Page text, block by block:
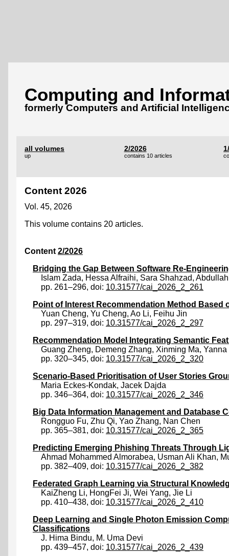
Computing and
formerly Computers and Artificial
all volumes
up
2/2026
contains 10 articles
Content 2026
Vol. 45, 2026
This volume contains 20 articles.
Content 2/2026
Bridging the Gap Between Software Re-
Islam Zada, Hessa Alfraihi, Sara Shahzad,
pp. 261–296, doi: 10.31577/cai_2026_2_261
Point of Interest Recommendation Method Based
Yuan Cheng, Yu Cheng, Ao Li, Feihu Jin
pp. 297–319, doi: 10.31577/cai_2026_2_297
Recommendation Model Integrating Semantic
Guang Zheng, Demeng Zhang, Xinming Ma, Yanna
pp. 320–345, doi: 10.31577/cai_2026_2_320
Scenario-Based Prioritisation of User Stories
Maria Eckes-Kondak, Jacek Dajda
pp. 346–364, doi: 10.31577/cai_2026_2_346
Big Data Information Management and
Rongguo Fu, Zhu Qi, Yao Zhang, Nan Chen
pp. 365–381, doi: 10.31577/cai_2026_2_365
Predicting Emerging Phishing Threats Through
Ahmad Mohammed Almorabea, Usman Ali Khan,
pp. 382–409, doi: 10.31577/cai_2026_2_382
Federated Graph Learning via Structural
KaiZheng Li, HongFei Ji, Wei Yang, Jie Li
pp. 410–438, doi: 10.31577/cai_2026_2_410
Deep Learning and Single Photon Emission
Classifications
J. Hima Bindu, M. Uma Devi
pp. 439–457, doi: 10.31577/cai_2026_2_439